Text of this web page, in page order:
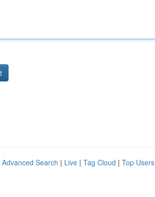
Advanced Search | Live | Tag Cloud | Top Users